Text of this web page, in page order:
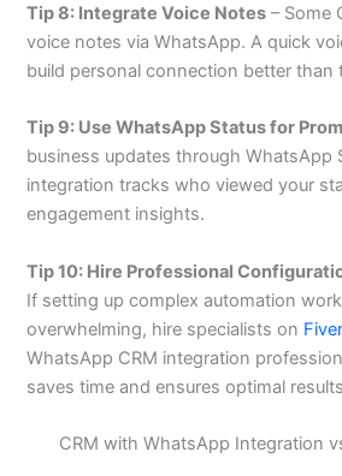
Tip 8: Integrate Voice Notes – Some
voice notes via WhatsApp. A quick
build personal connection better than
Tip 9: Use WhatsApp Status for
business updates through WhatsApp
integration tracks who viewed your
engagement insights.
Tip 10: Hire Professional
If setting up complex automation
overwhelming, hire specialists on
WhatsApp CRM integration
saves time and ensures optimal
CRM with WhatsApp Integration